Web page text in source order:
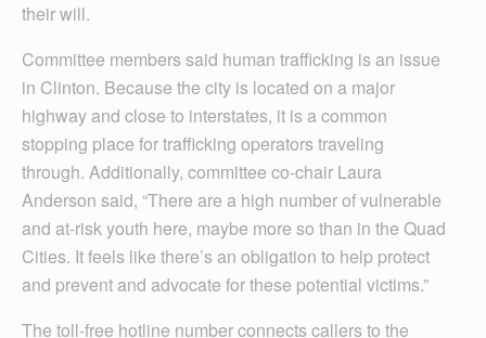
their will.
Committee members said human trafficking is an issue
in Clinton. Because the city is located on a major
highway and close to interstates, it is a common
stopping place for trafficking operators traveling
through. Additionally, committee co-chair Laura
Anderson said, “There are a high number of vulnerable
and at-risk youth here, maybe more so than in the Quad
Cities. It feels like there’s an obligation to help protect
and prevent and advocate for these potential victims.”
The toll-free hotline number connects callers to the